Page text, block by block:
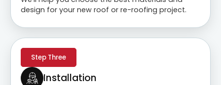
design for your new roof or re-roofing project.
Step Three
Installation